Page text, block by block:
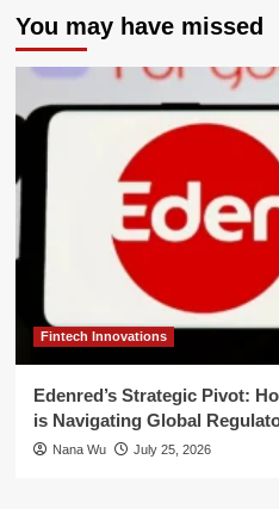
You may have missed
Fintech Innovations
Edenred’s Strategic Pivot:
is Navigating Global
Nana Wu July 25, 2026